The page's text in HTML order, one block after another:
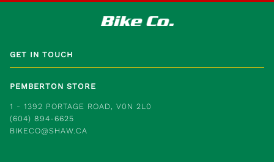
GET IN TOUCH
PEMBERTON STORE
1 - 1392 PORTAGE ROAD, V0N 2L0
(604) 894-6625
BIKECO@SHAW.CA